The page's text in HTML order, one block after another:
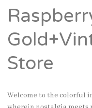
Store
Welcome to the colorful